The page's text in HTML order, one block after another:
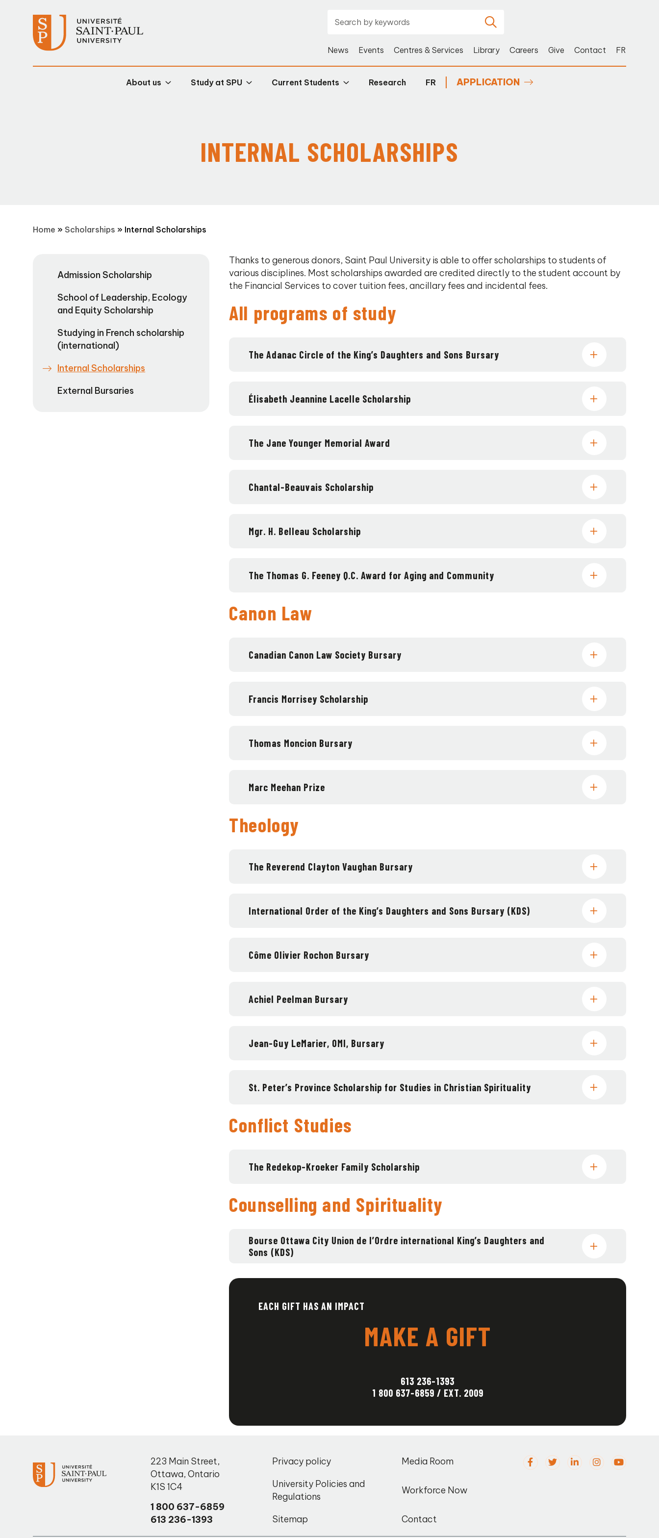
News Events Centres & Services Library Careers Give Contact FR
About us Study at SPU Current Students Research FR APPLICATION
INTERNAL SCHOLARSHIPS
Home » Scholarships » Internal Scholarships
Admission Scholarship
School of Leadership, Ecology
and Equity Scholarship
Studying in French scholarship
(international)
Internal Scholarships
External Bursaries
Thanks to generous donors, Saint Paul University is able to offer scholarships to students of
various disciplines. Most scholarships awarded are credited directly to the student account by
the Financial Services to cover tuition fees, ancillary fees and incidental fees.
All programs of study
The Adanac Circle of the King’s Daughters and Sons Bursary
Élisabeth Jeannine Lacelle Scholarship
The Jane Younger Memorial Award
Chantal-Beauvais Scholarship
Mgr. H. Belleau Scholarship
The Thomas G. Feeney Q.C. Award for Aging and Community
Canon Law
Canadian Canon Law Society Bursary
Francis Morrisey Scholarship
Thomas Moncion Bursary
Marc Meehan Prize
Theology
The Reverend Clayton Vaughan Bursary
International Order of the King’s Daughters and Sons Bursary (KDS)
Côme Olivier Rochon Bursary
Achiel Peelman Bursary
Jean-Guy LeMarier, OMI, Bursary
St. Peter’s Province Scholarship for Studies in Christian Spirituality
Conflict Studies
The Redekop-Kroeker Family Scholarship
Counselling and Spirituality
Bourse Ottawa City Union de l’Ordre international King’s Daughters and
Sons (KDS)
EACH GIFT HAS AN IMPACT
MAKE A GIFT
613 236-1393
1 800 637-6859 / EXT. 2009
223 Main Street,
Ottawa,Ontario
K1S 1C4
1 800 637-6859
613 236-1393
Privacy policy
Media Room
University Policies and
Regulations
Workforce Now
Sitemap Contact